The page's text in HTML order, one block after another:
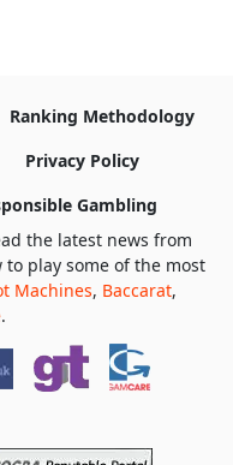
Ranking Methodology
Privacy Policy
Gambling
the latest news from
play some of the most
Machines, Baccarat,
.